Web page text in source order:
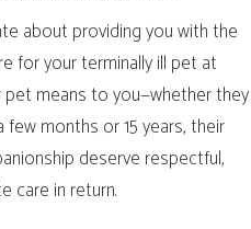
about providing you with the
for your terminally ill pet at
pet means to you—whether they
months or 15 years, their
deserve respectful,
care in return.